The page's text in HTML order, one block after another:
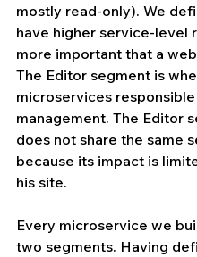
mostly read-only). We
have higher service-level
more important that a
The Editor segment is
microservices
management. The Editor
does not share the same
because its impact is
his site.
Every microservice we
two segments. Having